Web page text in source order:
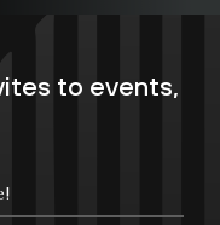
to events,